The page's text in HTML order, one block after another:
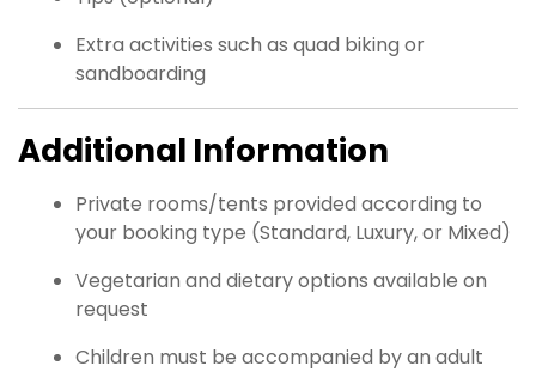
Extra activities such as quad biking or
sandboarding
Additional Information
Private rooms/tents provided according to
your booking type (Standard, Luxury, or Mixed)
Vegetarian and dietary options available on
request
Children must be accompanied by an adult